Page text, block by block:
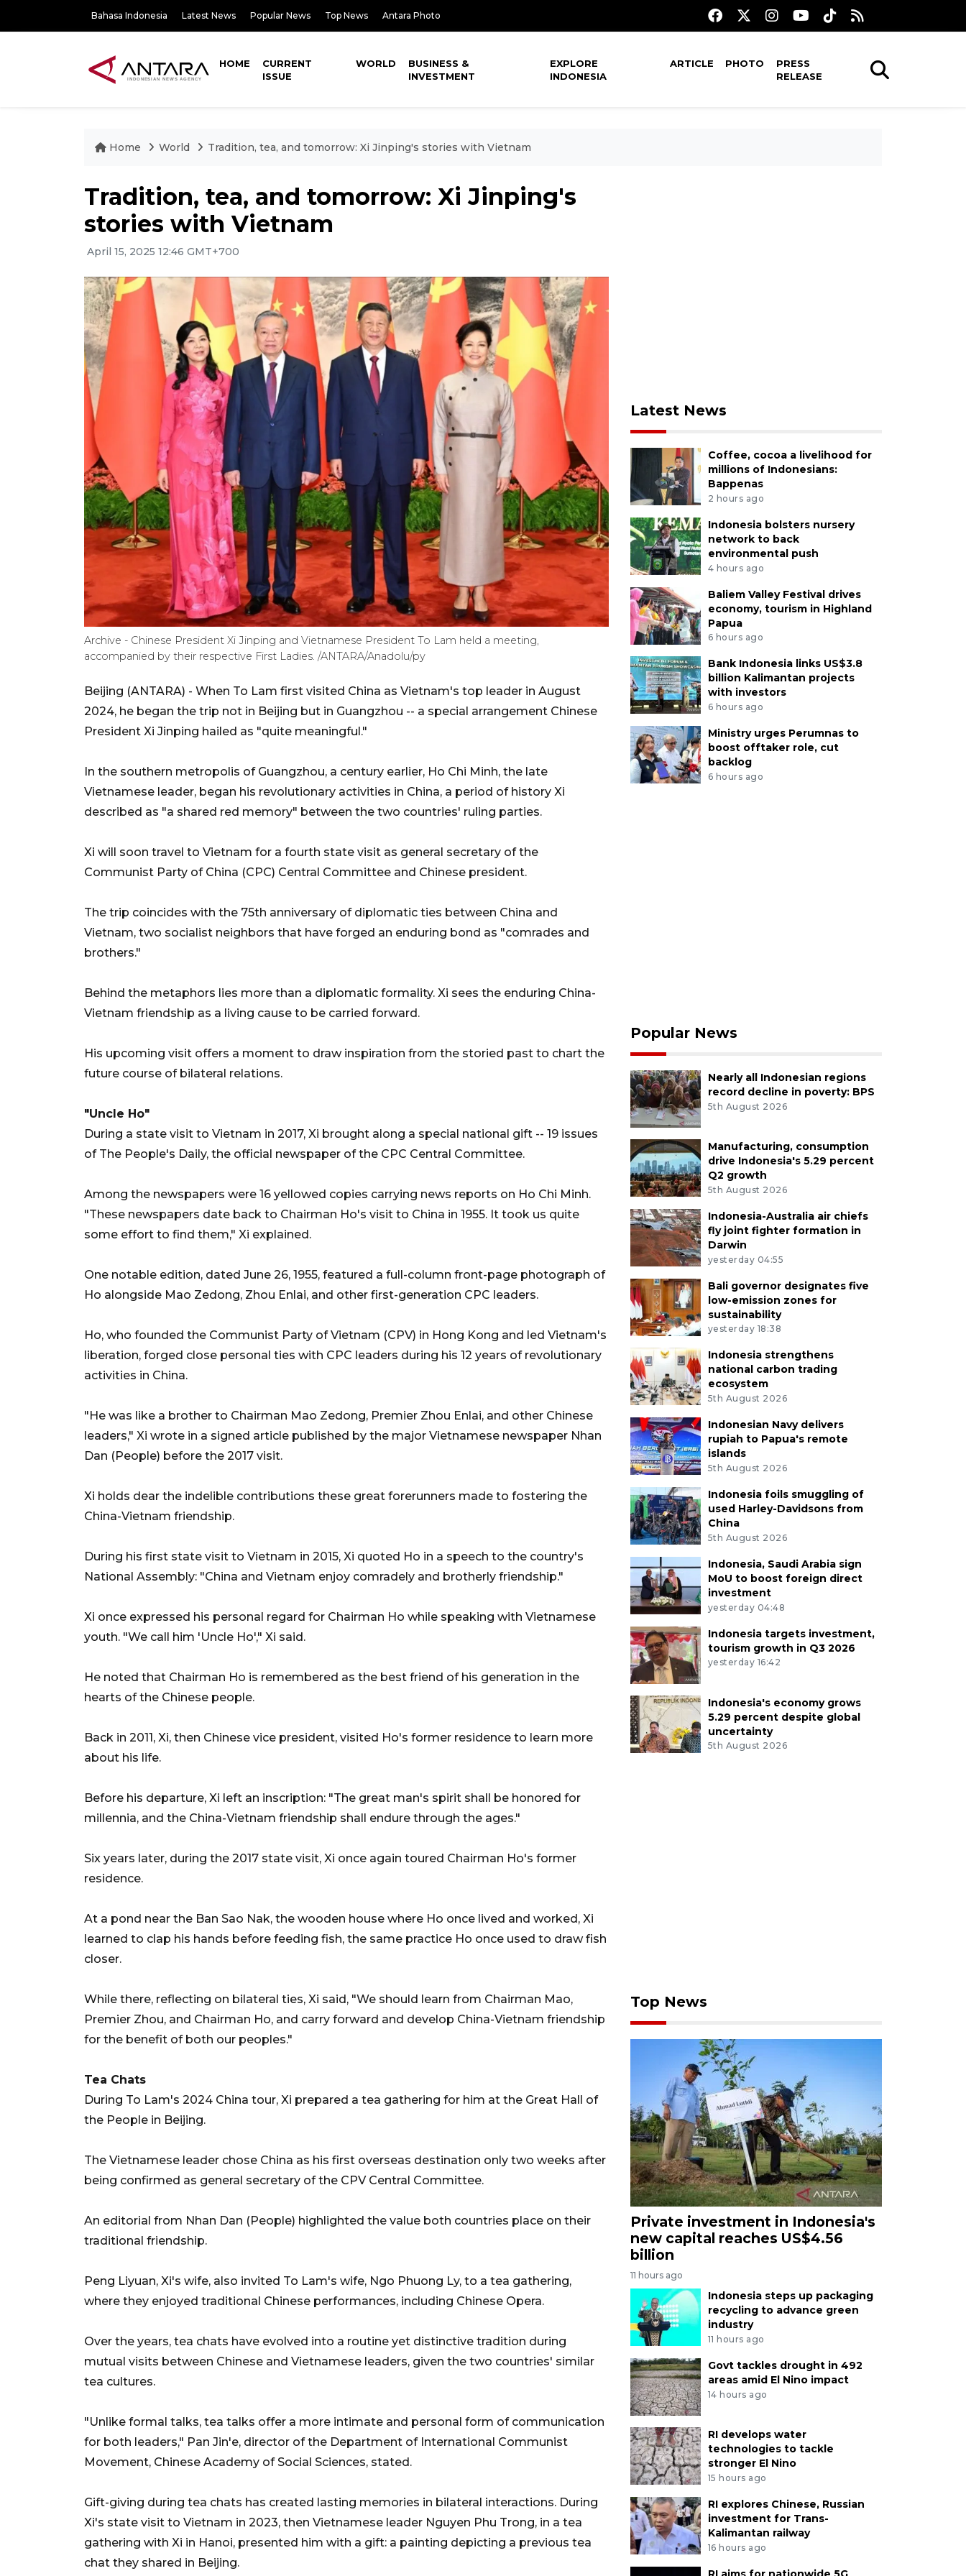
Bahasa Indonesia Latest News Popular News Top News Antara Photo
HOME
CURRENT
ISSUE
WORLD
BUSINESS &
INVESTMENT
EXPLORE
INDONESIA
ARTICLE PHOTO
PRESS
RELEASE
Home World Tradition, tea, and tomorrow: Xi Jinping's stories with Vietnam
Tradition, tea, and tomorrow: Xi Jinping's
stories with Vietnam
April 15, 2025 12:46 GMT+700
Archive - Chinese President Xi Jinping and Vietnamese President To Lam held a meeting,
accompanied by their respective First Ladies. /ANTARA/Anadolu/py
Beijing (ANTARA) - When To Lam first visited China as Vietnam's top leader in August
2024, he began the trip not in Beijing but in Guangzhou -- a special arrangement Chinese
President Xi Jinping hailed as "quite meaningful."
In the southern metropolis of Guangzhou, a century earlier, Ho Chi Minh, the late
Vietnamese leader, began his revolutionary activities in China, a period of history Xi
described as "a shared red memory" between the two countries' ruling parties.
Xi will soon travel to Vietnam for a fourth state visit as general secretary of the
Communist Party of China (CPC) Central Committee and Chinese president.
The trip coincides with the 75th anniversary of diplomatic ties between China and
Vietnam, two socialist neighbors that have forged an enduring bond as "comrades and
brothers."
Behind the metaphors lies more than a diplomatic formality. Xi sees the enduring China-
Vietnam friendship as a living cause to be carried forward.
His upcoming visit offers a moment to draw inspiration from the storied past to chart the
future course of bilateral relations.
"Uncle Ho"
During a state visit to Vietnam in 2017, Xi brought along a special national gift -- 19 issues
of The People's Daily, the official newspaper of the CPC Central Committee.
Among the newspapers were 16 yellowed copies carrying news reports on Ho Chi Minh.
"These newspapers date back to Chairman Ho's visit to China in 1955. It took us quite
some effort to find them," Xi explained.
One notable edition, dated June 26, 1955, featured a full-column front-page photograph of
Ho alongside Mao Zedong, Zhou Enlai, and other first-generation CPC leaders.
Ho, who founded the Communist Party of Vietnam (CPV) in Hong Kong and led Vietnam's
liberation, forged close personal ties with CPC leaders during his 12 years of revolutionary
activities in China.
"He was like a brother to Chairman Mao Zedong, Premier Zhou Enlai, and other Chinese
leaders," Xi wrote in a signed article published by the major Vietnamese newspaper Nhan
Dan (People) before the 2017 visit.
Xi holds dear the indelible contributions these great forerunners made to fostering the
China-Vietnam friendship.
During his first state visit to Vietnam in 2015, Xi quoted Ho in a speech to the country's
National Assembly: "China and Vietnam enjoy comradely and brotherly friendship."
Xi once expressed his personal regard for Chairman Ho while speaking with Vietnamese
youth. "We call him 'Uncle Ho'," Xi said.
He noted that Chairman Ho is remembered as the best friend of his generation in the
hearts of the Chinese people.
Back in 2011, Xi, then Chinese vice president, visited Ho's former residence to learn more
about his life.
Before his departure, Xi left an inscription: "The great man's spirit shall be honored for
millennia, and the China-Vietnam friendship shall endure through the ages."
Six years later, during the 2017 state visit, Xi once again toured Chairman Ho's former
residence.
At a pond near the Ban Sao Nak, the wooden house where Ho once lived and worked, Xi
learned to clap his hands before feeding fish, the same practice Ho once used to draw fish
closer.
While there, reflecting on bilateral ties, Xi said, "We should learn from Chairman Mao,
Premier Zhou, and Chairman Ho, and carry forward and develop China-Vietnam friendship
for the benefit of both our peoples."
Tea Chats
During To Lam's 2024 China tour, Xi prepared a tea gathering for him at the Great Hall of
the People in Beijing.
The Vietnamese leader chose China as his first overseas destination only two weeks after
being confirmed as general secretary of the CPV Central Committee.
An editorial from Nhan Dan (People) highlighted the value both countries place on their
traditional friendship.
Peng Liyuan, Xi's wife, also invited To Lam's wife, Ngo Phuong Ly, to a tea gathering,
where they enjoyed traditional Chinese performances, including Chinese Opera.
Over the years, tea chats have evolved into a routine yet distinctive tradition during
mutual visits between Chinese and Vietnamese leaders, given the two countries' similar
tea cultures.
"Unlike formal talks, tea talks offer a more intimate and personal form of communication
for both leaders," Pan Jin'e, director of the Department of International Communist
Movement, Chinese Academy of Social Sciences, stated.
Gift-giving during tea chats has created lasting memories in bilateral interactions. During
Xi's state visit to Vietnam in 2023, then Vietnamese leader Nguyen Phu Trong, in a tea
gathering with Xi in Hanoi, presented him with a gift: a painting depicting a previous tea
chat they shared in Beijing.
Latest News
Coffee, cocoa a livelihood for
millions of Indonesians:
Bappenas
2 hours ago
Indonesia bolsters nursery
network to back
environmental push
4 hours ago
Baliem Valley Festival drives
economy, tourism in Highland
Papua
6 hours ago
Bank Indonesia links US$3.8
billion Kalimantan projects
with investors
6 hours ago
Ministry urges Perumnas to
boost offtaker role, cut
backlog
6 hours ago
Popular News
Nearly all Indonesian regions
record decline in poverty: BPS
5th August 2026
Manufacturing, consumption
drive Indonesia's 5.29 percent
Q2 growth
5th August 2026
Indonesia-Australia air chiefs
fly joint fighter formation in
Darwin
yesterday 04:55
Bali governor designates five
low-emission zones for
sustainability
yesterday 18:38
Indonesia strengthens
national carbon trading
ecosystem
5th August 2026
Indonesian Navy delivers
rupiah to Papua's remote
islands
5th August 2026
Indonesia foils smuggling of
used Harley-Davidsons from
China
5th August 2026
Indonesia, Saudi Arabia sign
MoU to boost foreign direct
investment
yesterday 04:48
Indonesia targets investment,
tourism growth in Q3 2026
yesterday 16:42
Indonesia's economy grows
5.29 percent despite global
uncertainty
5th August 2026
Top News
Private investment in Indonesia's
new capital reaches US$4.56
billion
11 hours ago
Indonesia steps up packaging
recycling to advance green
industry
11 hours ago
Govt tackles drought in 492
areas amid El Nino impact
14 hours ago
RI develops water
technologies to tackle
stronger El Nino
15 hours ago
RI explores Chinese, Russian
investment for Trans-
Kalimantan railway
16 hours ago